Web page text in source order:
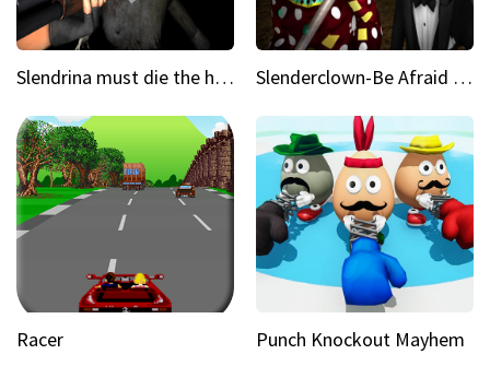
Slendrina must die the house Slenderclown-Be Afraid of it
Racer Punch Knockout Mayhem